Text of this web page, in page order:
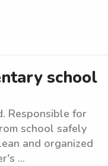
school
Responsible for
school safely
and organized
...